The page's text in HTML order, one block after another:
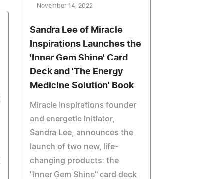
November 14, 2022
Sandra Lee of Miracle
Inspirations Launches the
'Inner Gem Shine' Card
Deck and 'The Energy
Medicine Solution' Book
Miracle Inspirations founder
and energetic initiator,
Sandra Lee, announces the
launch of two new, life-
changing products: the
"Inner Gem Shine" card deck